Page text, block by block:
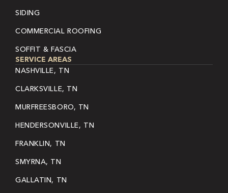
SIDING
COMMERCIAL ROOFING
SOFFIT & FASCIA
SERVICE AREAS
NASHVILLE, TN
CLARKSVILLE, TN
MURFREESBORO, TN
HENDERSONVILLE, TN
FRANKLIN, TN
SMYRNA, TN
GALLATIN, TN